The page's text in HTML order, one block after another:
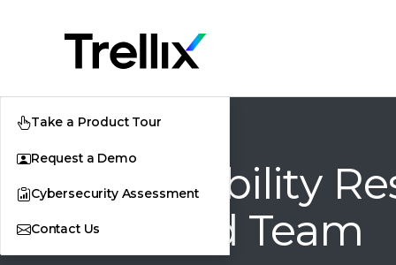
Take a Product Tour
Request a Demo
Cybersecurity Assessment
Contact Us
Vulnerability
and Red Team